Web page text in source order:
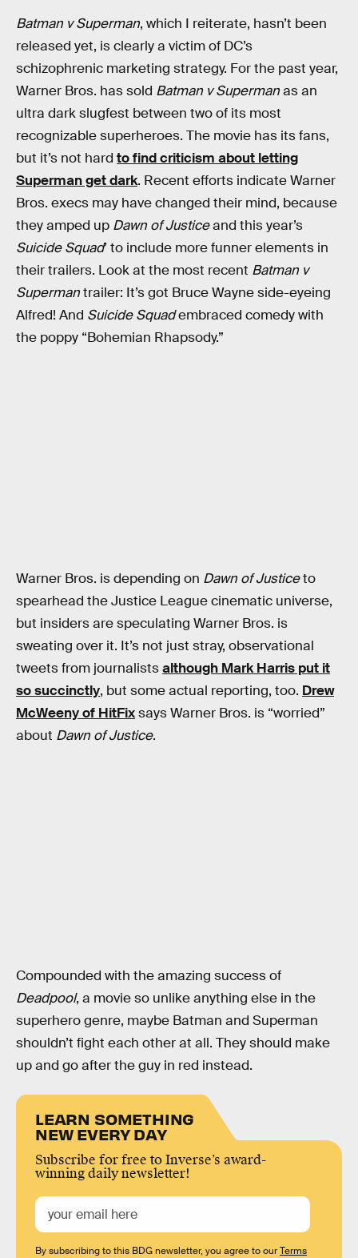
Batman v Superman, which I reiterate, hasn’t been
released yet, is clearly a victim of DC’s
schizophrenic marketing strategy. For the past year,
Warner Bros. has sold Batman v Supermanas an
ultra dark slugfest between two of its most
recognizable superheroes. The movie has its fans,
but it’s not hard to find criticism about letting
Superman get dark. Recent efforts indicate Warner
Bros. execs may have changed their mind, because
they amped up Dawn of Justiceand this year’s
Suicide Squad’ to include more funner elements in
their trailers. Look at the most recent Batman v
Supermantrailer: It’s got Bruce Wayne side-eyeing
Alfred! And Suicide Squadembraced comedy with
the poppy “Bohemian Rhapsody.”
Warner Bros. is depending on Dawn of Justiceto
spearhead the Justice League cinematic universe,
but insiders are speculating Warner Bros. is
sweating over it. It’s not just stray, observational
tweets from journalistsalthough Mark Harris put it
so succinctly, but some actual reporting, too. Drew
McWeeny of HitFixsays Warner Bros. is “worried”
about Dawn of Justice.
Compounded with the amazing success of
Deadpool, a movie so unlike anything else in the
superhero genre, maybe Batman and Superman
shouldn’t fight each other at all. They should make
up and go after the guy in red instead.
LEARN SOMETHING
NEW EVERY DAY
Subscribe for free to Inverse’s award-
winning daily newsletter!
By subscribing to this BDG newsletter, you agree to ourTerms